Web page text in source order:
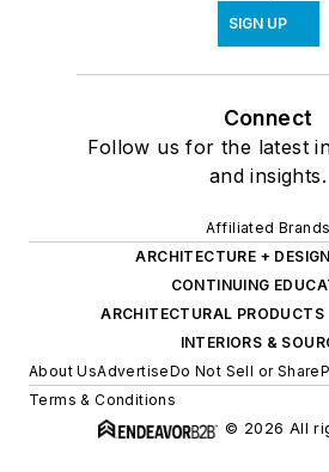
SIGN UP
Connect
Follow us for the latest
and insights.
Affiliated Brands
ARCHITECTURE +
CONTINUING
ARCHITECTURAL PRODUCTS
INTERIORS &
About UsAdvertiseDo Not Sell or Share
Terms & Conditions
© 2026 All